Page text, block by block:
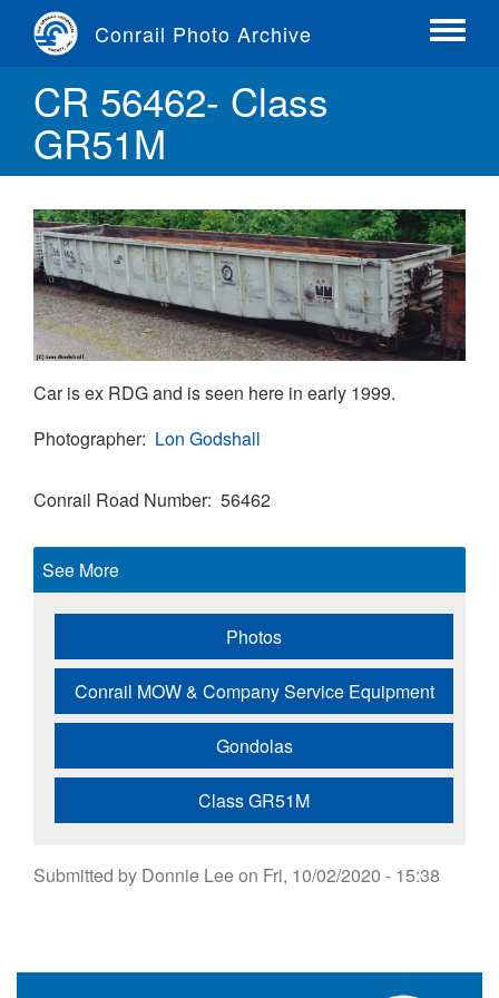
content
Conrail Photo Archive
Toggle
CR 56462- Class
GR51M
Car is ex RDG and is seen here in early 1999.
Photographer Lon Godshall
Conrail Road Number 56462
See More
Photos
Conrail MOW & Company Service Equipment
Gondolas
Class GR51M
Submitted by Donnie Leeon Fri, 10/02/2020 - 15:38